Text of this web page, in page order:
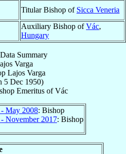
Titular Bishop of Sicca Veneria
Auxiliary Bishop ofVác,
Hungary
Summary
Varga
Lajos Varga
5 Dec 1950)
Emeritus ofVác
May 2008: Bishop
November 2017: Bishop